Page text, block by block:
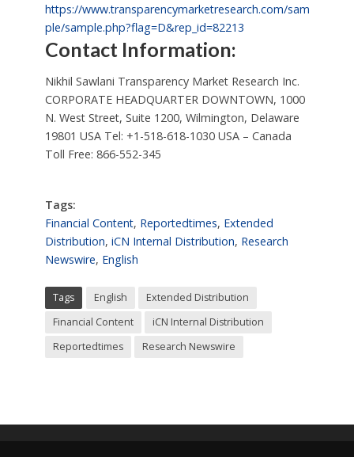
https://www.transparencymarketresearch.com/sam
ple/sample.php?flag=D&rep_id=82213
Contact Information:
Nikhil Sawlani Transparency Market Research Inc.
CORPORATE HEADQUARTER DOWNTOWN, 1000
N. West Street, Suite 1200, Wilmington, Delaware
19801 USA Tel: +1-518-618-1030 USA – Canada
Toll Free: 866-552-345
Tags:
Financial Content, Reportedtimes, Extended
Distribution, iCN Internal Distribution, Research
Newswire, English
Tags English
Extended Distribution
Financial Content
iCN Internal Distribution
Reportedtimes
Research Newswire